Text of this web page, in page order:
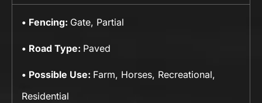
Fencing: Gate, Partial
Road Type: Paved
Possible Use: Farm, Horses, Recreational,
Residential